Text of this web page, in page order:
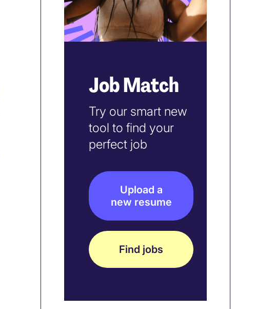
Job Match
Try our smart new
tool to find your
perfect job
Upload a
new resume
Find jobs